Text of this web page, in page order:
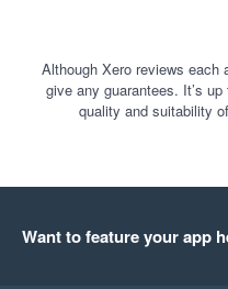
Although Xero reviews each
give any guarantees. It’s
quality and suitability
Want to feature your app